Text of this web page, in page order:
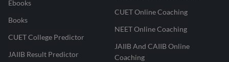
Ebooks
Books
CUET College Predictor
JAIIB Result Predictor
CUET Online Coaching
NEET Online Coaching
JAIIB And CAIIB Online
Coaching